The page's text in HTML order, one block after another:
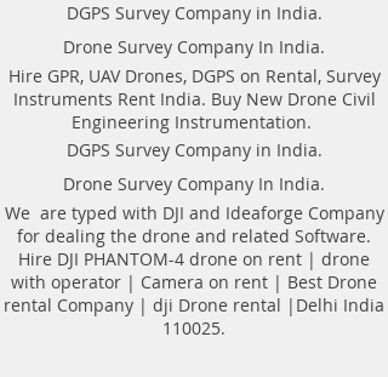
DGPS Survey Company in India.
Drone Survey Company In India.
Hire GPR, UAV Drones, DGPS on Rental, Survey
Instruments Rent India. Buy New Drone Civil
Engineering Instrumentation.
DGPS Survey Company in India.
Drone Survey Company In India.
We are typed with DJI and Ideaforge Company
for dealing the drone and related Software.
Hire DJI PHANTOM-4 drone on rent | drone
with operator | Camera on rent | Best Drone
rental Company | dji Drone rental |Delhi India
110025.